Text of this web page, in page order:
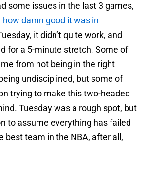
some issues in the last 3 games,
how damn good it was in
it didn’t quite work, and
for a 5-minute stretch. Some of
from not being in the right
undisciplined, but some of
trying to make this two-headed
Tuesday was a rough spot, but
to assume everything has failed
best team in the NBA, after all,